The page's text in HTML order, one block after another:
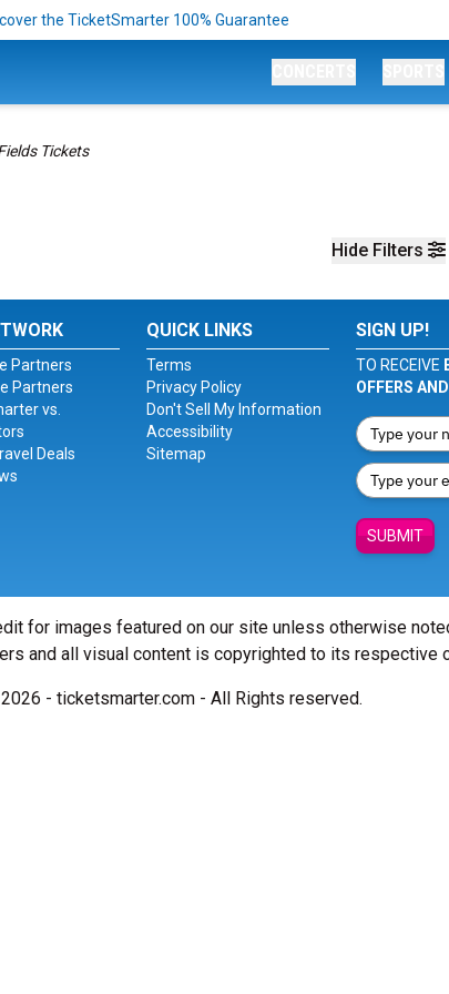
the TicketSmarter 100% Guarantee
Tickets
Hide Filters
Partners
Partners
vs.
Deals
QUICK LINKS
Terms
Privacy Policy
Don't Sell My Information
Accessibility
Sitemap
SIGN UP!
TO RECEIVE
OFFERS
SUBMIT
for images featured on our site unless otherwise
and all visual content is copyrighted to its respective
- ticketsmarter.com - All Rights reserved.